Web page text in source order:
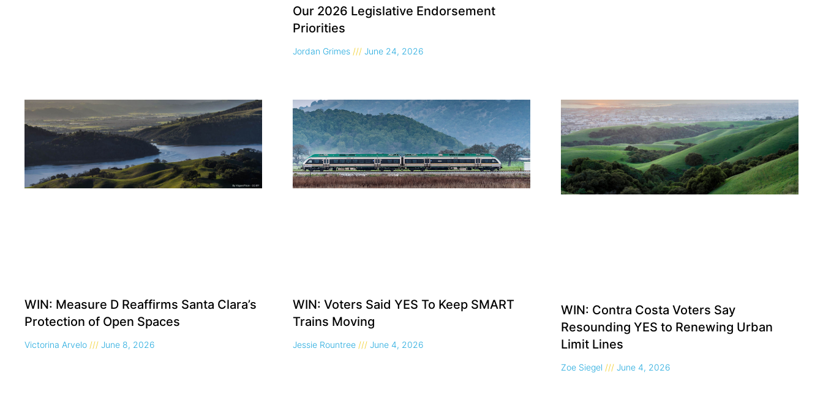
Our 2026 Legislative Endorsement
Priorities
Jordan Grimes June 24, 2026
WIN: Measure D Reaffirms Santa Clara’s
Protection of Open Spaces
Victorina Arvelo June 8, 2026
WIN: Voters Said YES To Keep SMART
Trains Moving
Jessie Rountree June 4, 2026
WIN: Contra Costa Voters Say
Resounding YES to Renewing Urban
Limit Lines
Zoe Siegel June 4, 2026